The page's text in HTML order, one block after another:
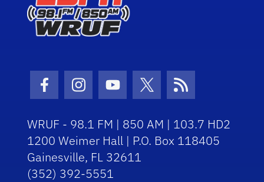
Facebook Icon
Instagram Icon
Youtube Icon
Twitter Icon
RSS Icon
WRUF - 98.1 FM | 850 AM | 103.7 HD2
1200 Weimer Hall | P.O. Box 118405
Gainesville, FL 32611
(352) 392-5551